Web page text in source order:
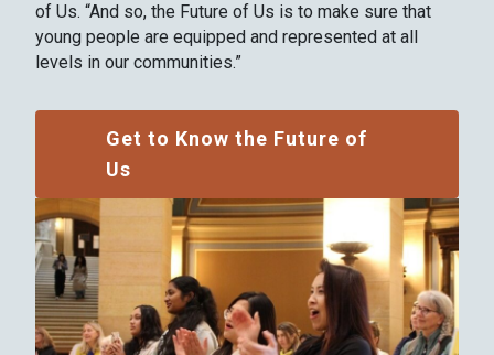
of Us. “And so, the Future of Us is to make sure that
young people are equipped and represented at all
levels in our communities.”
Get to Know the Future of
Us